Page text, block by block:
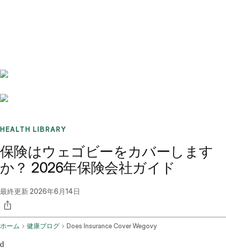
HEALTH LIBRARY
保険はウェゴビーをカバーします
か？ 2026年保険会社ガイド
最終更新2026年6月14日
ホーム 健康ブログ Does Insurance Cover Wegovy
d